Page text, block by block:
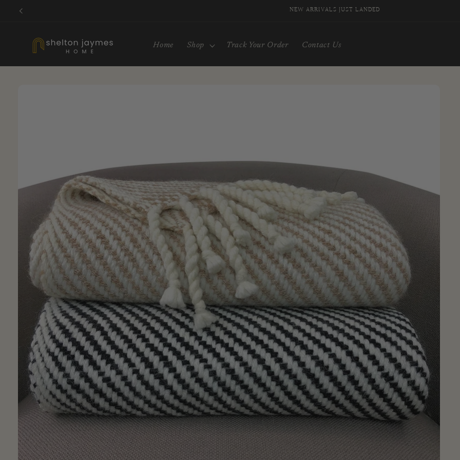
Skip to
SIGN UP FOR 10% OFF YOUR FIRST PURCHASE
Home Shop Track Your Order Contact Us